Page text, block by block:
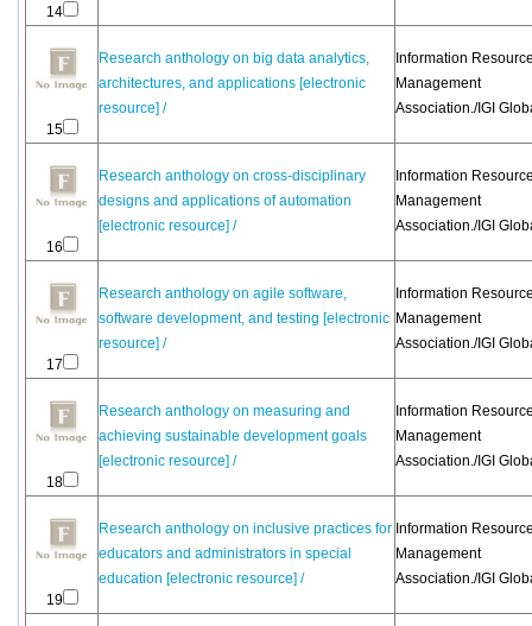
14
15
Research anthology on big data analytics,
architectures, and applications [electronic
resource] /
Information
Management
Association./IGI
16
Research anthology on cross-disciplinary
designs and applications of automation
[electronic resource] /
Information
Management
Association./IGI
17
Research anthology on agile software,
software development, and testing [electronic
resource] /
Information
Management
Association./IGI
18
Research anthology on measuring and
achieving sustainable development goals
[electronic resource] /
Information
Management
Association./IGI
19
Research anthology on inclusive practices for
educators and administrators in special
education [electronic resource] /
Information
Management
Association./IGI